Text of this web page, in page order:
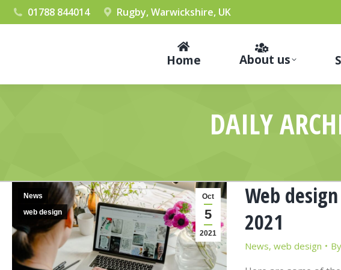
01788 844014 Rugby, Warwickshire, UK
Home About us
DAILY
Oct
5
2021
News
web design
Web
2021
News, web design By